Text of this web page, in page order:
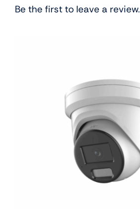
Be the first to leave a review.